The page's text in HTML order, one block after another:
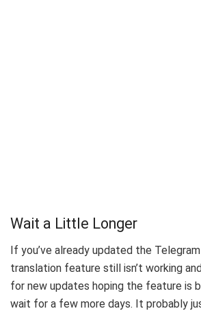
Wait a Little Longer
If you’ve already updated the
translation feature still isn’t working
for new updates hoping the feature is
wait for a few more days. It probably